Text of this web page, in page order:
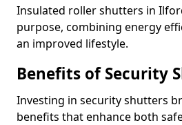
Insulated roller shutters in
purpose, combining energy
an improved lifestyle.
Benefits of Security
Investing in security shutters
benefits that enhance both